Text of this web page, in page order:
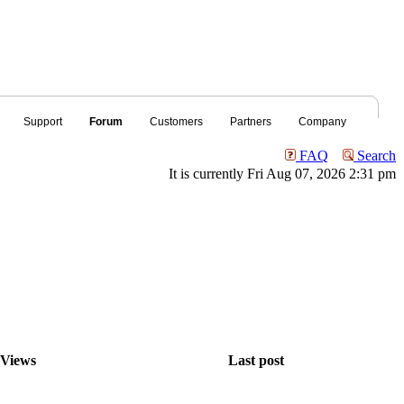
Support Forum Customers Partners Company
FAQ
Search
It is currently Fri Aug 07, 2026 2:31 pm
Views
Last post